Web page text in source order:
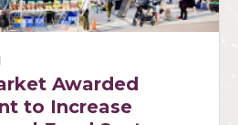
Awarded
to Increase